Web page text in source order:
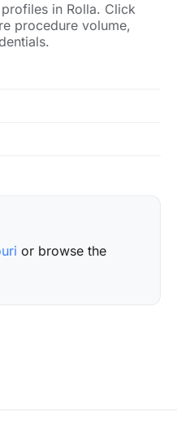
in Rolla. Click
procedure volume,
or browse the